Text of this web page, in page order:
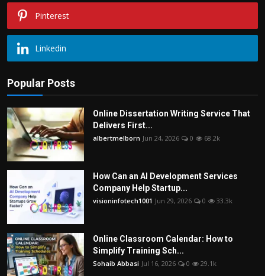
Pinterest
Linkedin
Popular Posts
Online Dissertation Writing Service That
Delivers First...
albertmelborn Jun 24, 2026 0 68.2k
How Can an AI Development Services
Company Help Startup...
visioninfotech1001 Jun 29, 2026 0 33.3k
Online Classroom Calendar: How to
Simplify Training Sch...
Sohaib Abbasi Jul 16, 2026 0 29.1k